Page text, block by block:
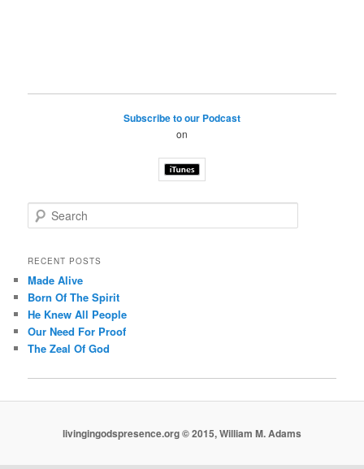
Subscribe to our Podcast
on
e
r
h
RECENT POSTS
Made Alive
Born Of The Spirit
He Knew All People
Our Need For Proof
The Zeal Of God
livingingodspresence.org © 2015, William M. Adams